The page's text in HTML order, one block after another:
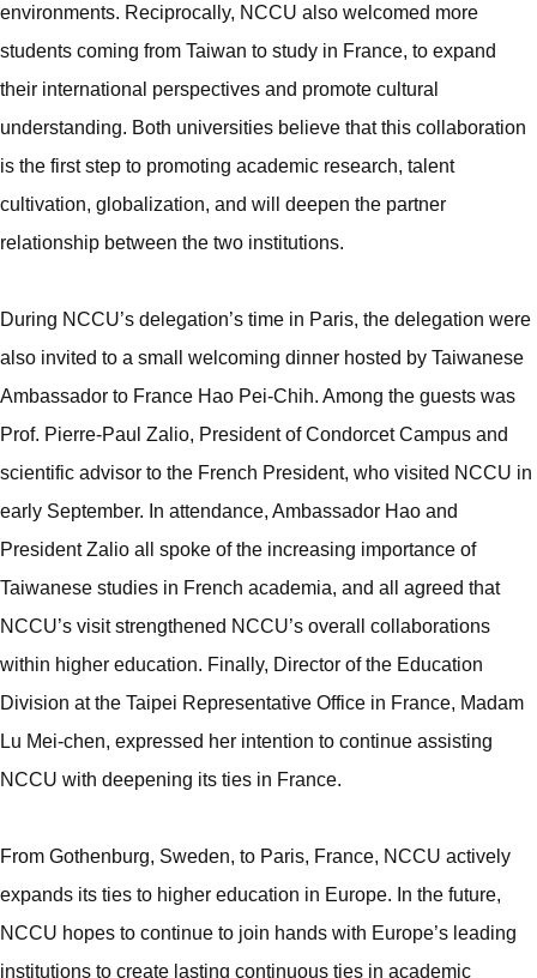
environments. Reciprocally, NCCU also welcomed more
students coming from Taiwan to study in France, to expand
their international perspectives and promote cultural
understanding. Both universities believe that this collaboration
is the first step to promoting academic research, talent
cultivation, globalization, and will deepen the partner
relationship between the two institutions.
During NCCU’s delegation’s time in Paris, the delegation were
also invited to a small welcoming dinner hosted by Taiwanese
Ambassador to France Hao Pei-Chih. Among the guests was
Prof. Pierre-Paul Zalio, President of Condorcet Campus and
scientific advisor to the French President, who visited NCCU in
early September. In attendance, Ambassador Hao and
President Zalio all spoke of the increasing importance of
Taiwanese studies in French academia, and all agreed that
NCCU’s visit strengthened NCCU’s overall collaborations
within higher education. Finally, Director of the Education
Division at the Taipei Representative Office in France, Madam
Lu Mei-chen, expressed her intention to continue assisting
NCCU with deepening its ties in France.
From Gothenburg, Sweden, to Paris, France, NCCU actively
expands its ties to higher education in Europe. In the future,
NCCU hopes to continue to join hands with Europe’s leading
institutions to create lasting continuous ties in academic